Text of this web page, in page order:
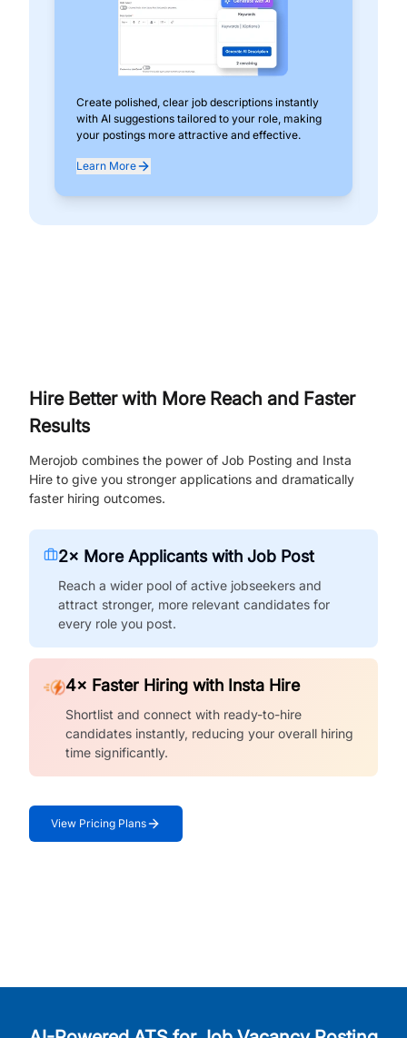
Create polished, clear job descriptions instantly
with AI suggestions tailored to your role, making
your postings more attractive and effective.
Learn More
Hire Better with More Reach and Faster
Results
Merojob combines the power of Job Posting and Insta
Hire to give you stronger applications and dramatically
faster hiring outcomes.
2× More Applicants with Job Post
Reach a wider pool of active jobseekers and
attract stronger, more relevant candidates for
every role you post.
4× Faster Hiring with Insta Hire
Shortlist and connect with ready-to-hire
candidates instantly, reducing your overall hiring
time significantly.
View Pricing Plans